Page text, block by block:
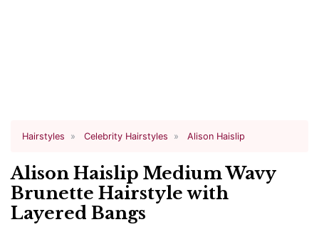
Hairstyles Celebrity Hairstyles Alison Haislip
Alison Haislip Medium Wavy
Brunette Hairstyle with
Layered Bangs